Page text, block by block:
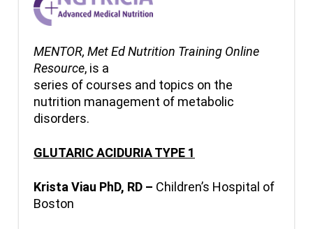
MENTOR, Met Ed Nutrition Training Online
Resource, is a
series of courses and topics on the
nutrition management of metabolic
disorders.
GLUTARIC ACIDURIA TYPE 1
Krista Viau PhD, RD – Children’s Hospital of
Boston